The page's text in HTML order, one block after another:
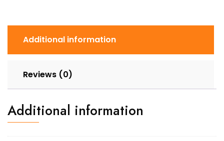
Additional information
Reviews (0)
Additional information